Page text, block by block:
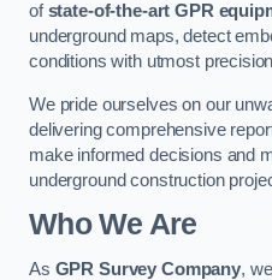
ofstate-of-the-art GPR
underground maps, detect
conditions with utmost
We pride ourselves on our
delivering comprehensive
make informed decisions and
underground construction
Who We Are
As GPR Survey Company,